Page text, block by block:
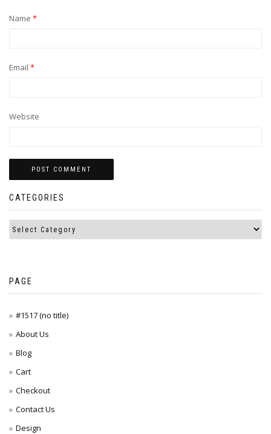
Name *
Email *
Website
CATEGORIES
PAGE
#1517 (no title)
About Us
Blog
Cart
Checkout
Contact Us
Design